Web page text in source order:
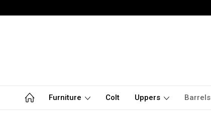
Furniture Colt Uppers Barrels